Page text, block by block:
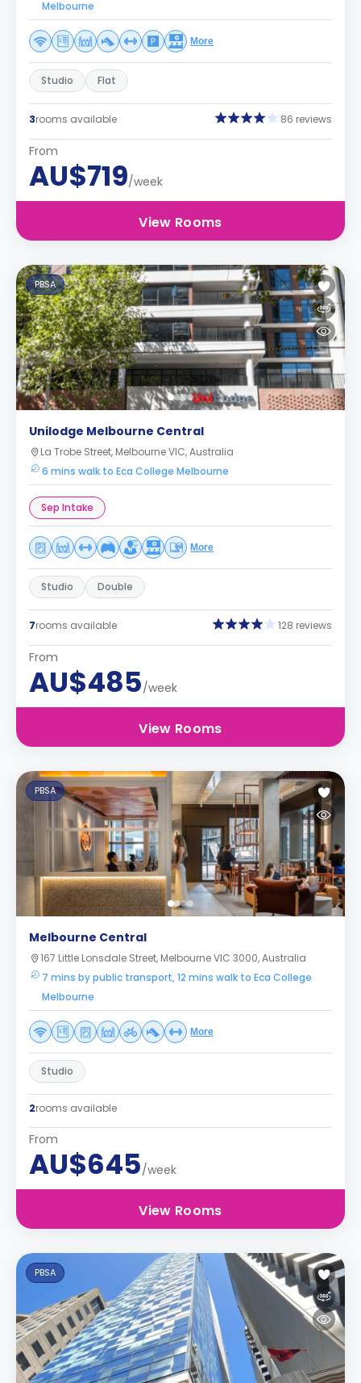
Melbourne
More
Studio Flat
3rooms available 86 reviews
From
AU$719/week
View Rooms
PBSA
Unilodge Melbourne Central
La Trobe Street, Melbourne VIC, Australia
6 mins walk to Eca College Melbourne
Sep Intake
More
Studio Double
7rooms available 128 reviews
From
AU$485/week
View Rooms
PBSA
Melbourne Central
167 Little Lonsdale Street, Melbourne VIC 3000, Australia
7 mins by public transport, 12 mins walk to Eca College
Melbourne
More
Studio
2rooms available
From
AU$645/week
View Rooms
PBSA